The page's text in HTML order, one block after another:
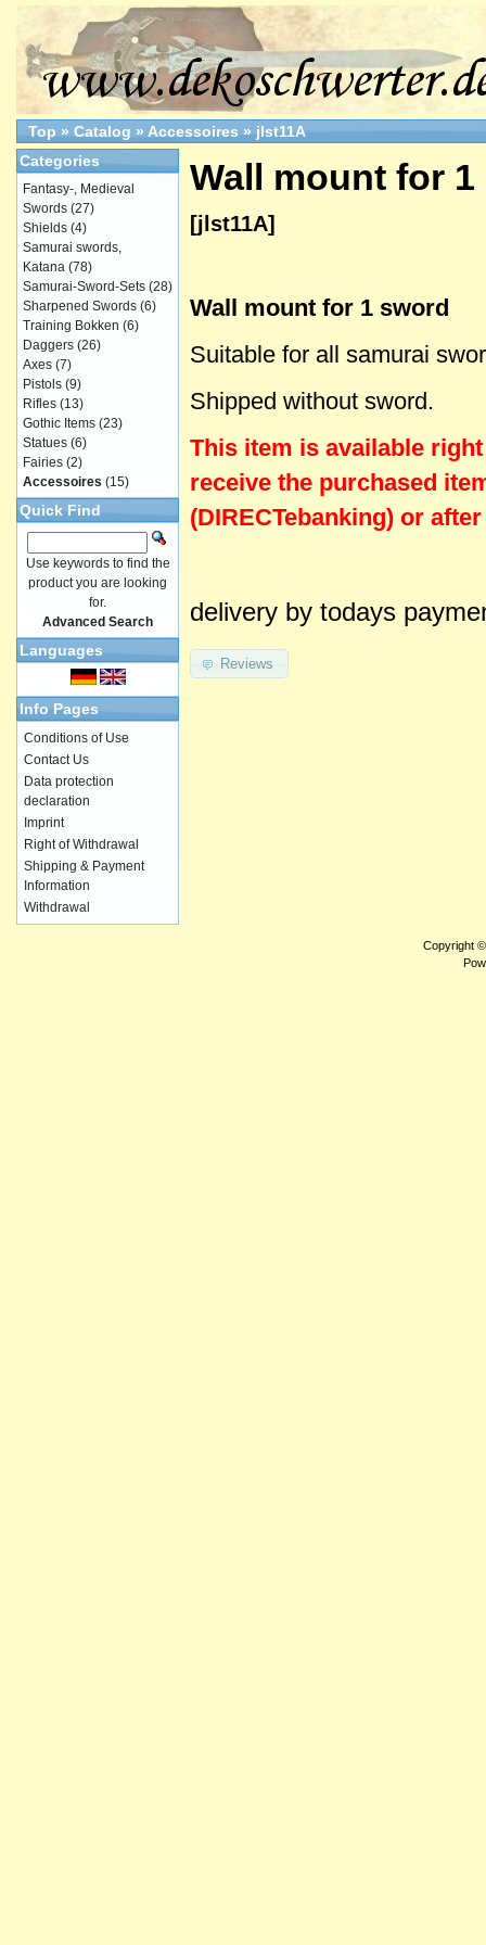
Top » Catalog » Accessoires » jlst11A
Wall mount for
[jlst11A]
Wall mount for 1 sword
Suitable for all samurai
Shipped without sword.
This item is available
receive the purchased
(DIRECTebanking) or
delivery by todays
Reviews
Categories
Fantasy-, Medieval
Swords (27)
Shields (4)
Samurai swords,
Katana (78)
Samurai-Sword-Sets (28)
Sharpened Swords (6)
Training Bokken (6)
Daggers (26)
Axes (7)
Pistols (9)
Rifles (13)
Gothic Items (23)
Statues (6)
Fairies (2)
Accessoires (15)
Quick Find
Use keywords to find the
product you are looking
for.
Advanced Search
Languages
Info Pages
Conditions of Use
Contact Us
Data protection
declaration
Imprint
Right of Withdrawal
Shipping & Payment
Information
Withdrawal
Copyright